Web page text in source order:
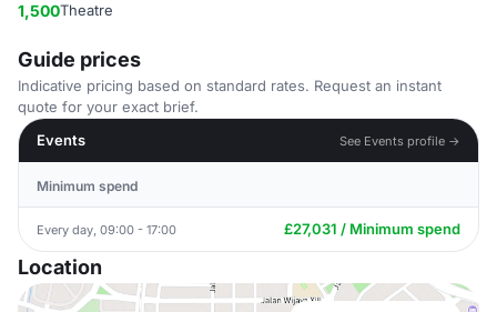
1,500Theatre
Guide prices
Indicative pricing based on standard rates. Request an instant
quote for your exact brief.
Events
See Events profile →
Minimum spend
Every day, 09:00 - 17:00 £27,031 / Minimum spend
Location